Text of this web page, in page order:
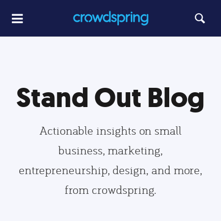
Stand Out Blog
Actionable insights on small
business, marketing,
entrepreneurship, design, and more,
from crowdspring.